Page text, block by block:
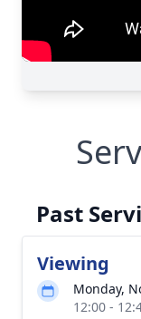
Past
Viewing
Monday,
12:00 -